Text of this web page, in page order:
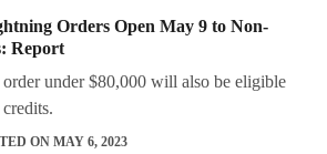
Orders Open May 9 to Non-
Report
under $80,000 will also be eligible
ON MAY 6, 2023